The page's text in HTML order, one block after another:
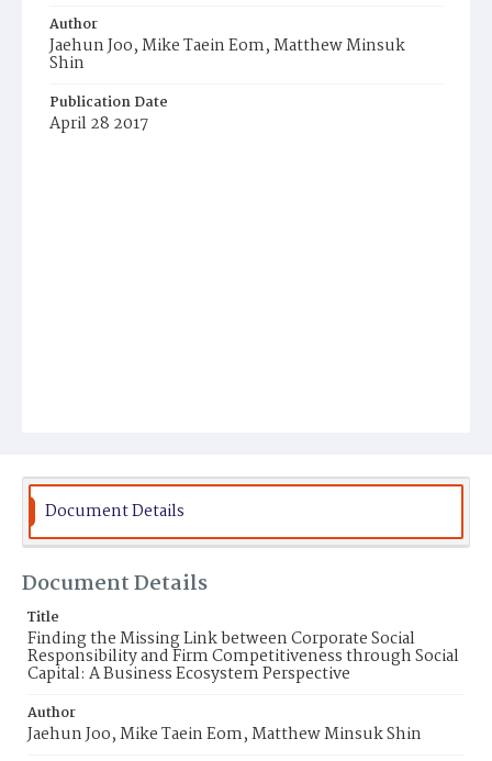
Author
Jaehun Joo, Mike Taein Eom, Matthew Minsuk
Shin
Publication Date
April 28 2017
Document Details
Document Details
Title
Finding the Missing Link between Corporate Social
Responsibility and Firm Competitiveness through Social
Capital: A Business Ecosystem Perspective
Author
Jaehun Joo, Mike Taein Eom, Matthew Minsuk Shin